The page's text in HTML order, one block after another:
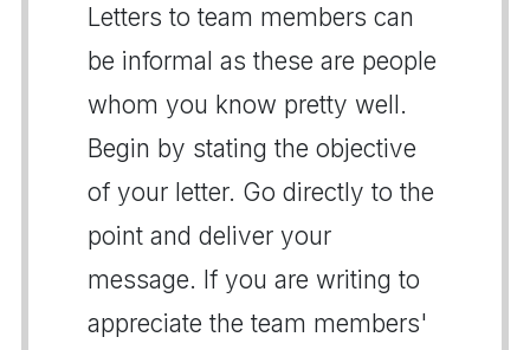
Letters to team members can
be informal as these are people
whom you know pretty well.
Begin by stating the objective
of your letter. Go directly to the
point and deliver your
message. If you are writing to
appreciate the team members'